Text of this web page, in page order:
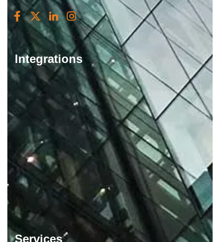
Integrations
Services